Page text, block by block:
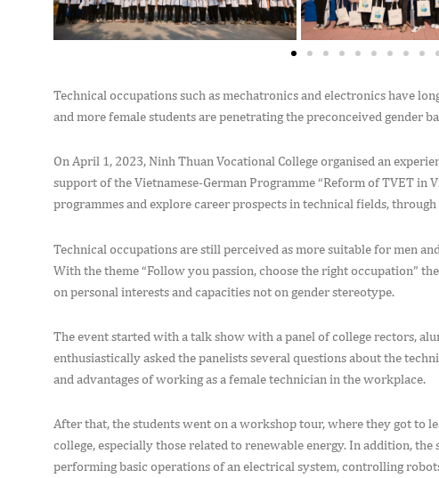
Technical occupations such as mechatronics and electronics have
and more female students are penetrating the preconceived gender
On April 1, 2023, Ninh Thuan Vocational College organised an
support of the Vietnamese-German Programme “Reform of TVET
programmes and explore career prospects in technical fields,
Technical occupations are still perceived as more suitable for men
With the theme “Follow you passion, choose the right occupation”
on personal interests and capacities not on gender stereotype.
The event started with a talk show with a panel of college rectors,
enthusiastically asked the panelists several questions about the
and advantages of working as a female technician in the workplace.
After that, the students went on a workshop tour, where they got to
college, especially those related to renewable energy. In addition,
performing basic operations of an electrical system, controlling